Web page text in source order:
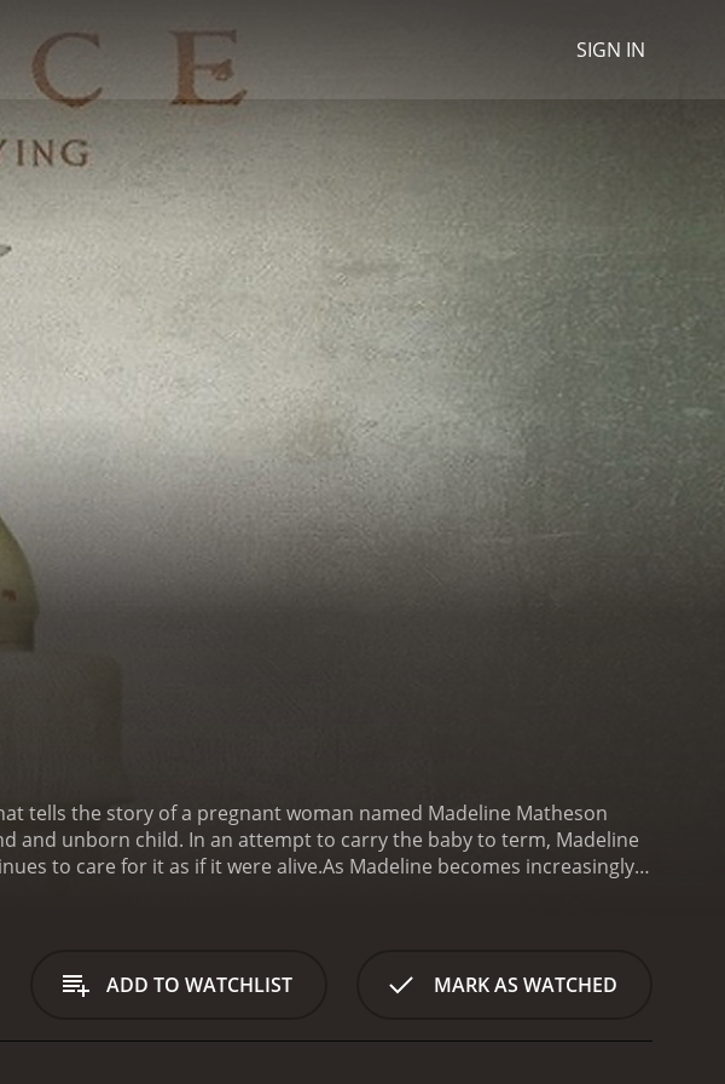
SIGN IN
tells the story of a pregnant woman named Madeline Matheson
and unborn child. In an attempt to carry the baby to term, Madeline
to care for it as if it were alive.As Madeline becomes increasingly
beautiful and terrifying. The film's standout performances come
to her character, and Samantha Ferris as Madeline's mother-in-law,
ADD TO WATCHLIST MARK AS WATCHED